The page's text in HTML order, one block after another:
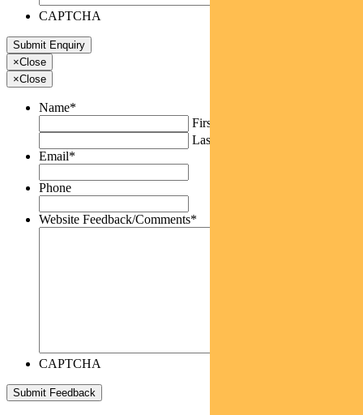
CAPTCHA
×Close
×Close
Name*
First
Last
Email*
Phone
Website Feedback/Comments*
CAPTCHA